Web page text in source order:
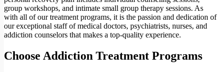
group workshops, and intimate small group therapy sessions. As
with all of our treatment programs, it is the passion and dedication of
our exceptional staff of medical doctors, psychiatrists, nurses, and
addiction counselors that makes a top-quality experience.
Choose Addiction Treatment Programs